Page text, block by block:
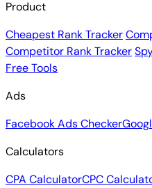
Product
Cheapest Rank Tracker
Competitor Rank Tracker
Free Tools
Ads
Facebook Ads Checker
Calculators
CPA CalculatorCPC